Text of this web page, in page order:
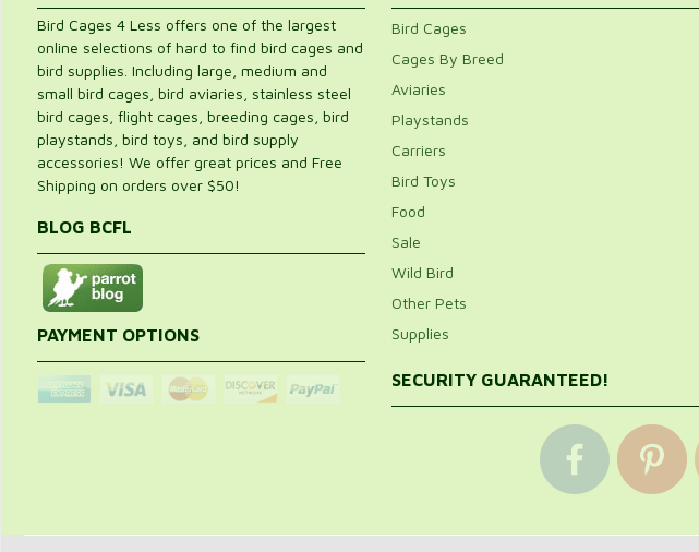
Bird Cages 4 Less offers one of the largest
online selections of hard to find bird cages and
bird supplies. Including large, medium and
small bird cages, bird aviaries, stainless steel
bird cages, flight cages, breeding cages, bird
playstands, bird toys, and bird supply
accessories! We offer great prices and Free
Shipping on orders over $50!
BLOG BCFL
PAYMENT OPTIONS
Bird Cages
Cages By Breed
Aviaries
Playstands
Carriers
Bird Toys
Food
Sale
Wild Bird
Other Pets
Supplies
SECURITY GUARANTEED!